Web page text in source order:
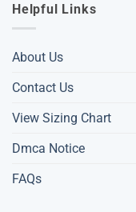
Helpful Links
About Us
Contact Us
View Sizing Chart
Dmca Notice
FAQs